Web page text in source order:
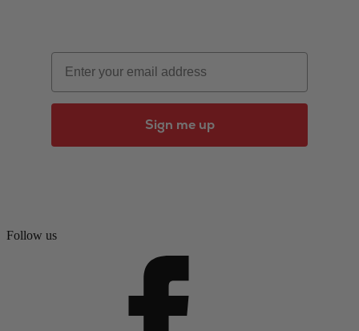
Email
Sign me up
Follow us